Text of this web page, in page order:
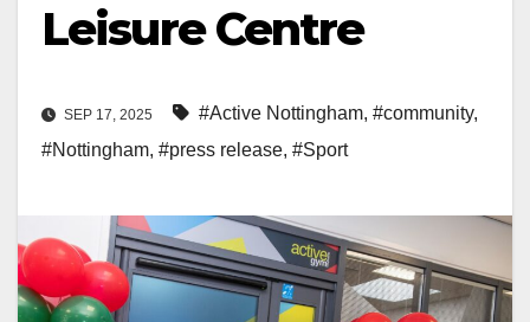
Leisure Centre
SEP 17, 2025 #Active Nottingham, #community,
#Nottingham, #press release, #Sport